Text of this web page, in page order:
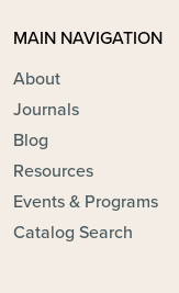
MAIN NAVIGATION
About
Journals
Blog
Resources
Events & Programs
Catalog Search